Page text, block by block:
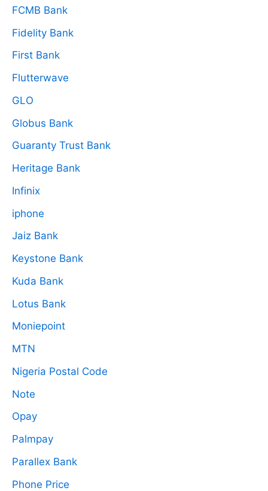
FCMB Bank
Fidelity Bank
First Bank
Flutterwave
GLO
Globus Bank
Guaranty Trust Bank
Heritage Bank
Infinix
iphone
Jaiz Bank
Keystone Bank
Kuda Bank
Lotus Bank
Moniepoint
MTN
Nigeria Postal Code
Note
Opay
Palmpay
Parallex Bank
Phone Price